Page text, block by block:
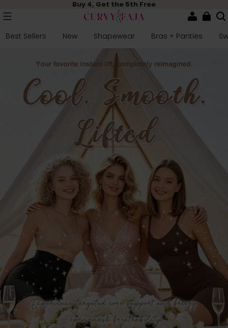
Buy 4, Get the 5th Free
Best Sellers New Shapewear Bras + Panties